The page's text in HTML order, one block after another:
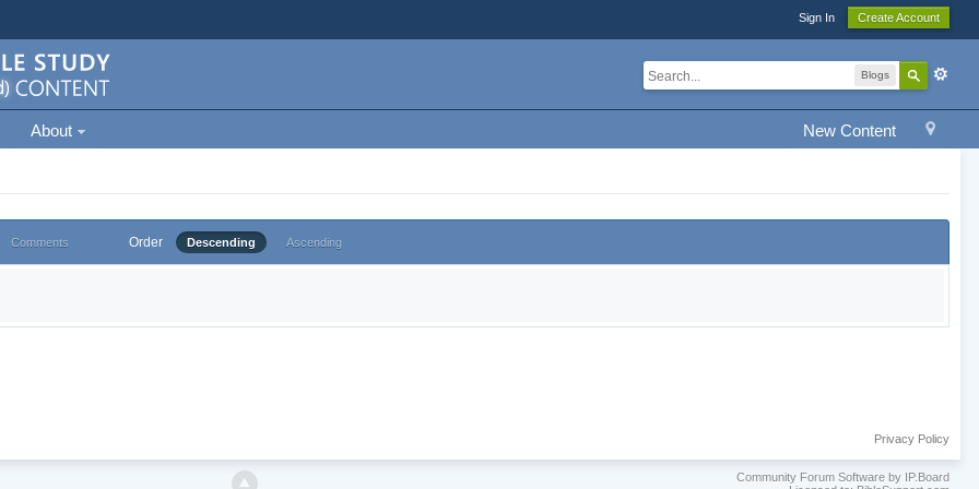
Sign In Create Account
Blogs
New Content
About
Comments Order Descending Ascending
Privacy Policy
Community Forum Software by IP.Board